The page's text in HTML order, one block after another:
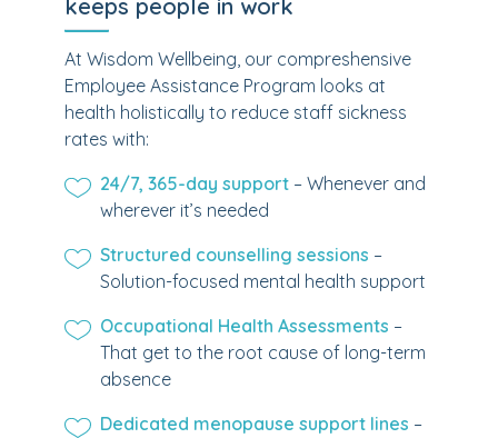
keeps people in work
At Wisdom Wellbeing, our compreshensive
Employee Assistance Program looks at
health holistically to reduce staff sickness
rates with:
24/7, 365-day support – Whenever and
wherever it’s needed
Structured counselling sessions –
Solution-focused mental health support
Occupational Health Assessments –
That get to the root cause of long-term
absence
Dedicated menopause support lines –